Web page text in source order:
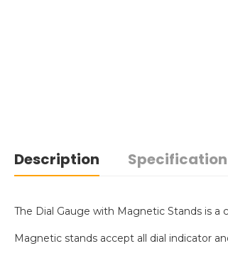
Description Specification
The Dial Gauge with Magnetic Stands is
Magnetic stands accept all dial indicator